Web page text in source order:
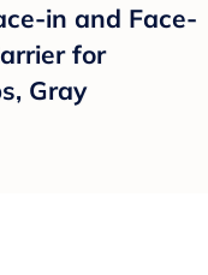
in and Face-
for
Gray